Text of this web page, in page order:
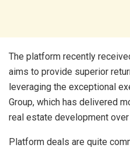
The platform recently
aims to provide superior
leveraging the exceptional
Group, which has delivered
real estate development
Platform deals are quite